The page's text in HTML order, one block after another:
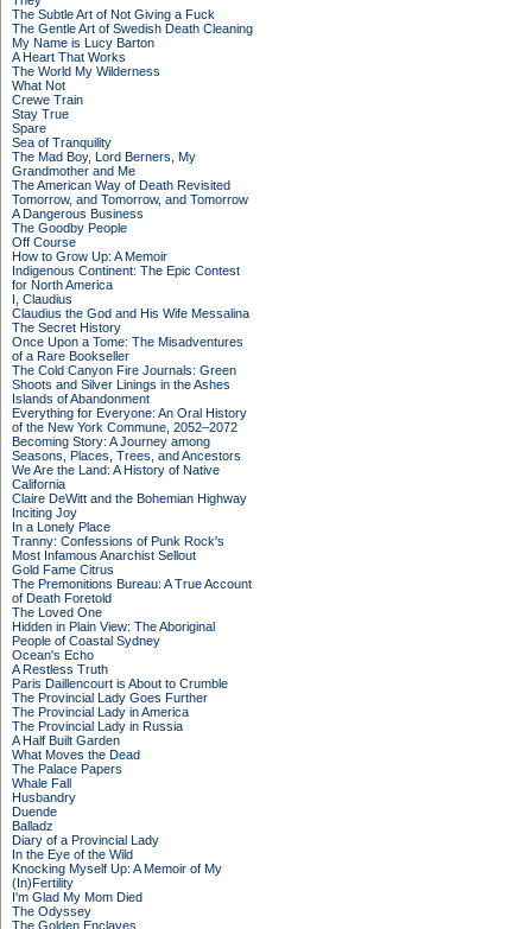
The Subtle Art of Not Giving a Fuck
The Gentle Art of Swedish Death Cleaning
My Name is Lucy Barton
A Heart That Works
The World My Wilderness
What Not
Crewe Train
Stay True
Spare
Sea of Tranquility
The Mad Boy, Lord Berners, My
Grandmother and Me
The American Way of Death Revisited
Tomorrow, and Tomorrow, and Tomorrow
A Dangerous Business
The Goodby People
Off Course
How to Grow Up: A Memoir
Indigenous Continent: The Epic Contest
for North America
I, Claudius
Claudius the God and His Wife Messalina
The Secret History
Once Upon a Tome: The Misadventures
of a Rare Bookseller
The Cold Canyon Fire Journals: Green
Shoots and Silver Linings in the Ashes
Islands of Abandonment
Everything for Everyone: An Oral History
of the New York Commune, 2052–2072
Becoming Story: A Journey among
Seasons, Places, Trees, and Ancestors
We Are the Land: A History of Native
California
Claire DeWitt and the Bohemian Highway
Inciting Joy
In a Lonely Place
Tranny: Confessions of Punk Rock's
Most Infamous Anarchist Sellout
Gold Fame Citrus
The Premonitions Bureau: A True Account
of Death Foretold
The Loved One
Hidden in Plain View: The Aboriginal
People of Coastal Sydney
Ocean's Echo
A Restless Truth
Paris Daillencourt is About to Crumble
The Provincial Lady Goes Further
The Provincial Lady in America
The Provincial Lady in Russia
A Half Built Garden
What Moves the Dead
The Palace Papers
Whale Fall
Husbandry
Duende
Balladz
Diary of a Provincial Lady
In the Eye of the Wild
Knocking Myself Up: A Memoir of My
(In)Fertility
I'm Glad My Mom Died
The Odyssey
The Golden Enclaves